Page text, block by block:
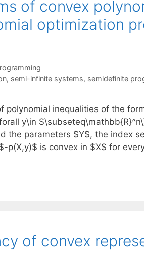
of convex
optimization
, semi-infinite systems, semidefinite
polynomial inequalities of the
y\in
the parameters $Y$, the index
p(X,y)$ is convex in $X$ for
of convex